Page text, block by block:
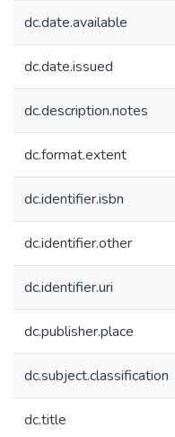
dc.date.available
dc.date.issued
dc.description.notes
dc.format.extent
dc.identifier.isbn
dc.identifier.other
dc.identifier.uri
dc.publisher.place
dc.subject.classification
dc.title